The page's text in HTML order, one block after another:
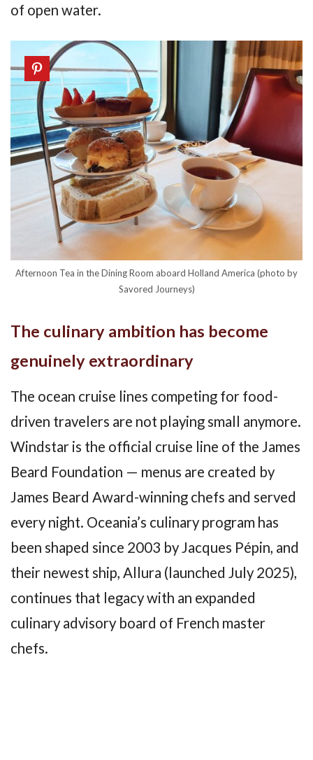
of open water.
Afternoon Tea in the Dining Room aboard Holland America (photo by
Savored Journeys)
The culinary ambition has become
genuinely extraordinary
The ocean cruise lines competing for food-
driven travelers are not playing small anymore.
Windstar is the official cruise line of the James
Beard Foundation — menus are created by
James Beard Award-winning chefs and served
every night. Oceania’s culinary program has
been shaped since 2003 by Jacques Pépin, and
their newest ship, Allura (launched July 2025),
continues that legacy with an expanded
culinary advisory board of French master
chefs.